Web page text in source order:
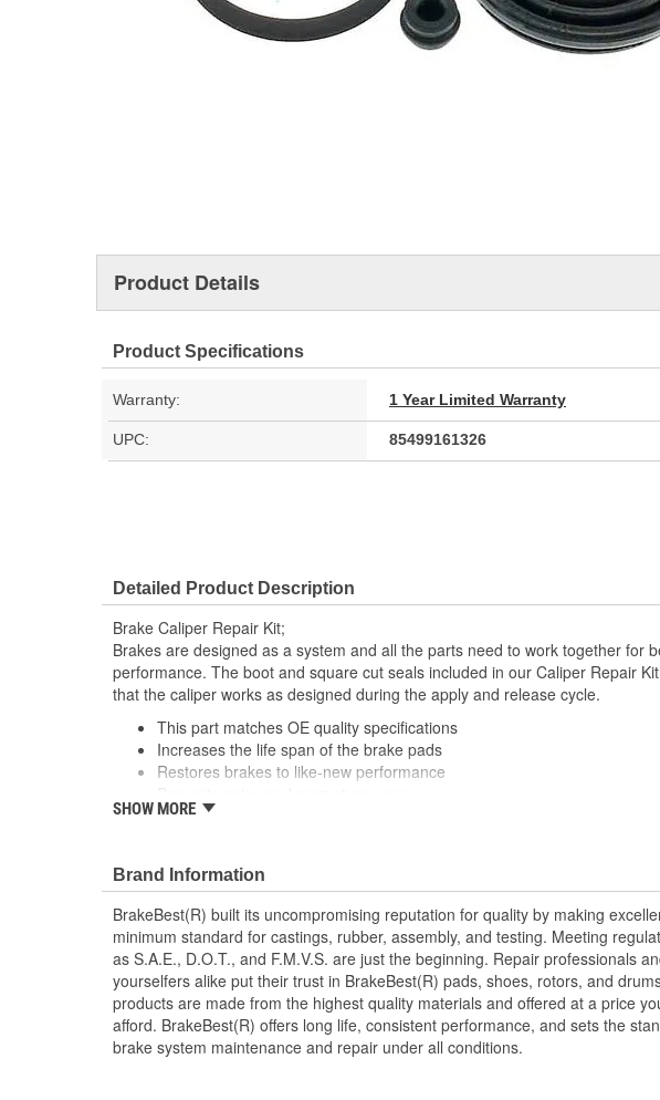
Product Details
Product Specifications
Warranty: 1 Year Limited Warranty
UPC: 85499161326
Detailed Product Description
Brake Caliper Repair Kit;
Brakes are designed as a system and all the parts need to work together for
performance. The boot and square cut seals included in our Caliper Repair
that the caliper works as designed during the apply and release cycle.
This part matches OE quality specifications
Increases the life span of the brake pads
Restores brakes to like-new performance
Direct replacement for a proper fit
SHOW MORE
Brand Information
BrakeBest(R) built its uncompromising reputation for quality by making
minimum standard for castings, rubber, assembly, and testing. Meeting
as S.A.E., D.O.T., and F.M.V.S. are just the beginning. Repair professionals
yourselfers alike put their trust in BrakeBest(R) pads, shoes, rotors, and
products are made from the highest quality materials and offered at a price
afford. BrakeBest(R) offers long life, consistent performance, and sets the
brake system maintenance and repair under all conditions.